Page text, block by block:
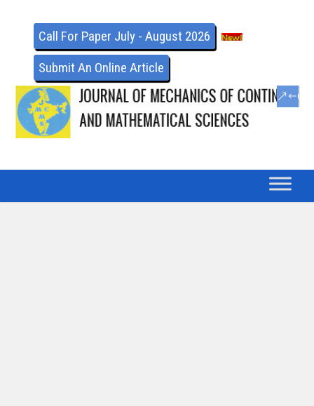
Call For Paper July - August 2026
Submit An Online Article